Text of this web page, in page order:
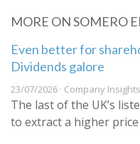
MORE ON SOMERO
Even better for
Dividends galore
23/07/2026 · Company Insights
The last of the UK’s
to extract a higher